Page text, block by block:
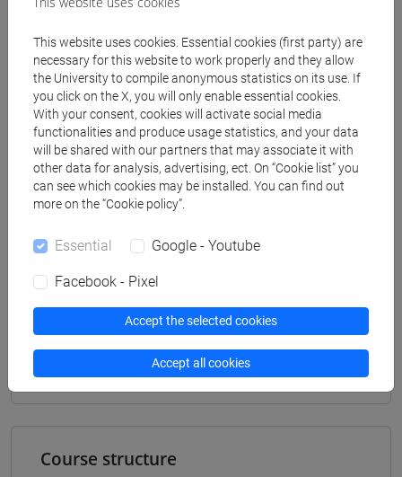
Materiali su Moodle
Degree Programmes and Curricula
[EM15] ECONOMICS, FINANCE AND
SUSTAINABILITY - Master's Degree
Programme (DM270)
quantitative finance and risk management/
sustainable finance
Equivalent courses for other degree
programmes
FINANCIAL ECONOMICS - 1 [EM5021]
Course structure
This website uses cookies. Essential cookies (first party) are
necessary for this website to work properly and they allow
the University to compile anonymous statistics on its use. If
you click on the X, you will only enable essential cookies.
With your consent, cookies will activate social media
functionalities and produce usage statistics, and your data
will be shared with our partners that may associate it with
other data for analysis, advertising, ect. On “Cookie list” you
can see which cookies may be installed. You can find out
more on the “Cookie policy”.
Essential Google - Youtube
Facebook - Pixel
Accept the selected cookies
Accept all cookies